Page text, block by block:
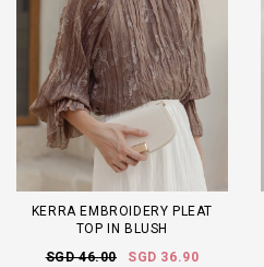
KERRA EMBROIDERY PLEAT
TOP IN BLUSH
SGD 46.00
SGD 36.90